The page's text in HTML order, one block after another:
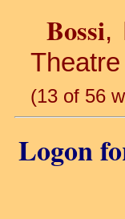
Bossi,
(13 of 56
Logon